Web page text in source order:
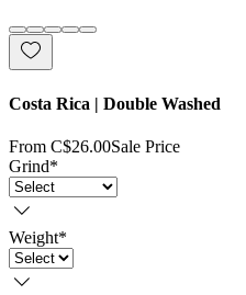
Costa Rica | Double Washed
From C$26.00Sale Price
Grind*
Weight*